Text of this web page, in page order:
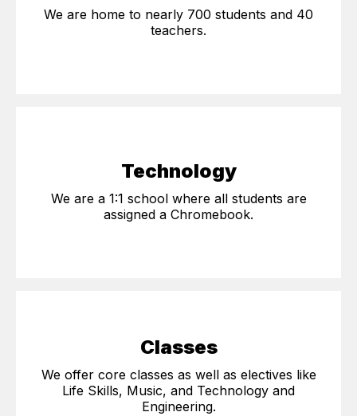
We are home to nearly 700 students and 40
teachers.
Technology
We are a 1:1 school where all students are
assigned a Chromebook.
Classes
We offer core classes as well as electives like
Life Skills, Music, and Technology and
Engineering.